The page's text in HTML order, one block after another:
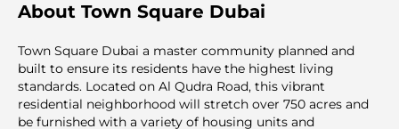
About Town Square Dubai
Town Square Dubai a master community planned and
built to ensure its residents have the highest living
standards. Located on Al Qudra Road, this vibrant
residential neighborhood will stretch over 750 acres and
be furnished with a variety of housing units and